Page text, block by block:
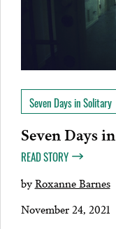
Seven Days in Solitary
Seven Days
READ STORY
byRoxanne Barnes
November 24, 2021